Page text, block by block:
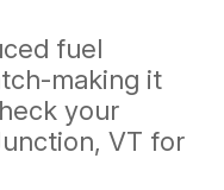
fuel
making it
your
VT for